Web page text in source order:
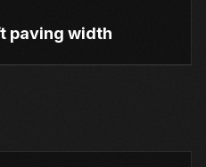
paving width